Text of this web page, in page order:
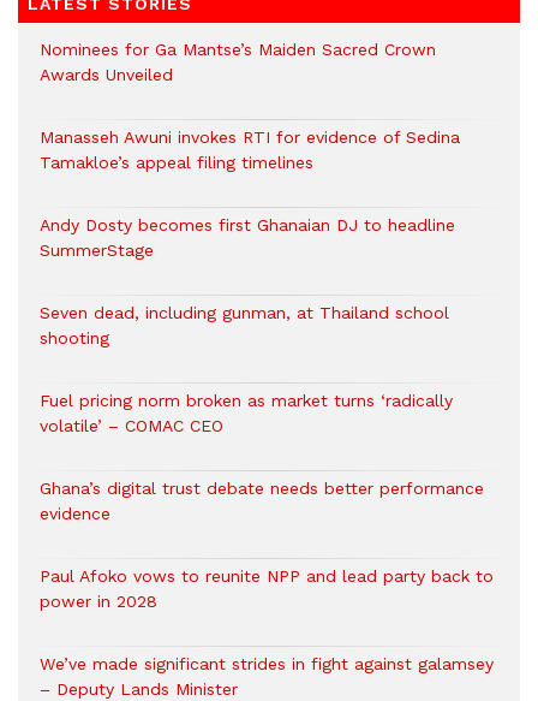
Nominees for Ga Mantse’s Maiden Sacred Crown
Awards Unveiled
Manasseh Awuni invokes RTI for evidence of Sedina
Tamakloe’s appeal filing timelines
Andy Dosty becomes first Ghanaian DJ to headline
SummerStage
Seven dead, including gunman, at Thailand school
shooting
Fuel pricing norm broken as market turns ‘radically
volatile’ – COMAC CEO
Ghana’s digital trust debate needs better performance
evidence
Paul Afoko vows to reunite NPP and lead party back to
power in 2028
We’ve made significant strides in fight against galamsey
– Deputy Lands Minister